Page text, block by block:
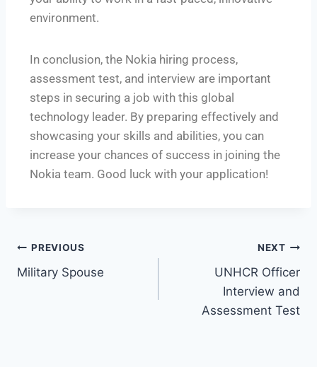
environment.
In conclusion, the Nokia hiring process,
assessment test, and interview are important
steps in securing a job with this global
technology leader. By preparing effectively and
showcasing your skills and abilities, you can
increase your chances of success in joining the
Nokia team. Good luck with your application!
PREVIOUS
Military Spouse
NEXT
UNHCR Officer
Interview and
Assessment Test